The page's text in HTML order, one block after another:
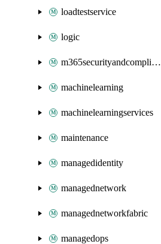
loadtestservice
logic
m365securityandcompliance
machinelearning
machinelearningservices
maintenance
managedidentity
managednetwork
managednetworkfabric
managedops